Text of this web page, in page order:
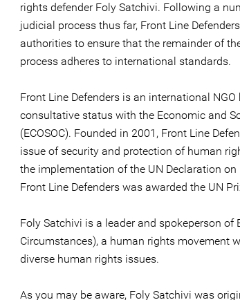
rights defender Foly Satchivi. Following a
judicial process thus far, Front Line
authorities to ensure that the remainder of
process adheres to international standards.
Front Line Defenders is an international
consultative status with the Economic and
(ECOSOC). Founded in 2001, Front Line
issue of security and protection of human
the implementation of the UN Declaration
Front Line Defenders was awarded the UN
Foly Satchivi is a leader and spokeperson of
Circumstances), a human rights movement
diverse human rights issues.
As you may be aware, Foly Satchivi was